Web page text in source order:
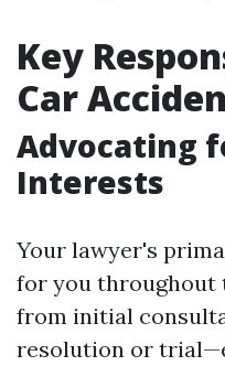
Key
Car
Advocating
Interests
Your lawyer's
for you throughout
from initial
resolution or